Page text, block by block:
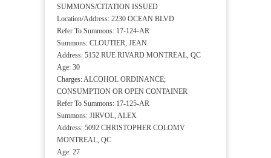
SUMMONS/CITATION ISSUED
Location/Address: 2230 OCEAN BLVD
Refer To Summons: 17-124-AR
Summons: CLOUTIER, JEAN
Address: 5152 RUE RIVARD MONTREAL, QC
Age: 30
Charges: ALCOHOL ORDINANCE;
CONSUMPTION OR OPEN CONTAINER
Refer To Summons: 17-125-AR
Summons: JIRVOL, ALEX
Address: 5092 CHRISTOPHER COLOMV
MONTREAL, QC
Age: 27